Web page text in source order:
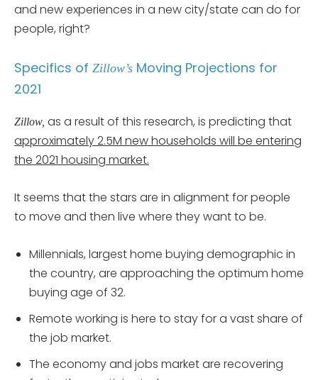
and new experiences in a new city/state can do for
people, right?
Specifics of Zillow’s Moving Projections for
2021
Zillow, as a result of this research, is predicting that
approximately 2.5M new households will be entering
the 2021 housing market.
It seems that the stars are in alignment for people
to move and then live where they want to be.
Millennials, largest home buying demographic in
the country, are approaching the optimum home
buying age of 32.
Remote working is here to stay for a vast share of
the job market.
The economy and jobs market are recovering